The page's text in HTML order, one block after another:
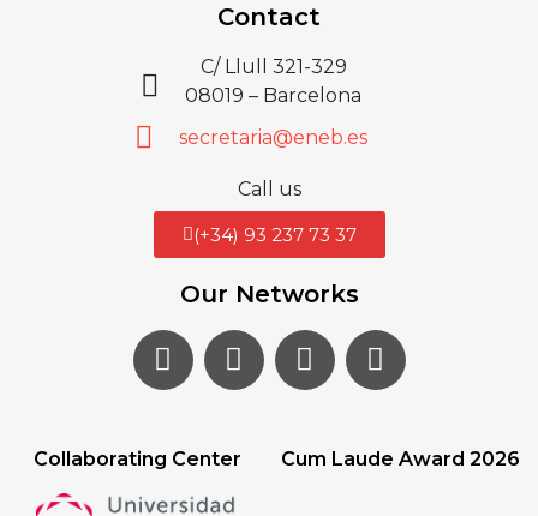
Contact
C/ Llull 321-329
08019 – Barcelona
secretaria@eneb.es
Call us
(+34) 93 237 73 37
Our Networks
Collaborating Center Cum Laude Award 2026